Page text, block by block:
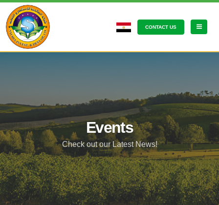
CONTACT US
Events
Check out our Latest News!